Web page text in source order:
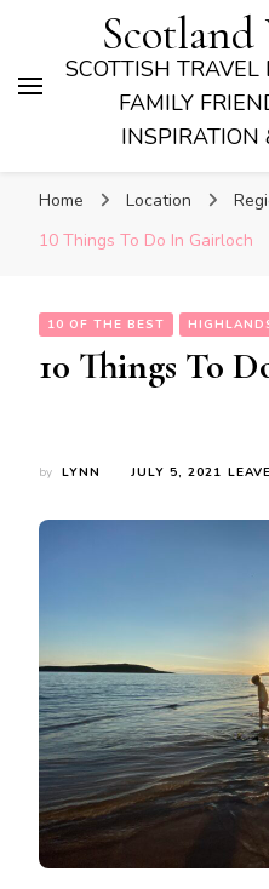
SCOTTISH
FAMILY
INSPIRATION
Home Location
10 Things To Do In Gairloch
10 OF THE BEST
10 Things To
by LYNN JULY 5, 2021